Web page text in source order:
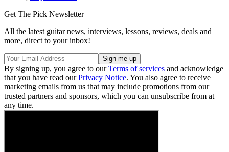
Get The Pick Newsletter
All the latest guitar news, interviews, lessons, reviews, deals and
more, direct to your inbox!
By signing up, you agree to ourTerms of services and acknowledge
that you have read ourPrivacy Notice. You also agree to receive
marketing emails from us that may include promotions from our
trusted partners and sponsors, which you can unsubscribe from at
any time.